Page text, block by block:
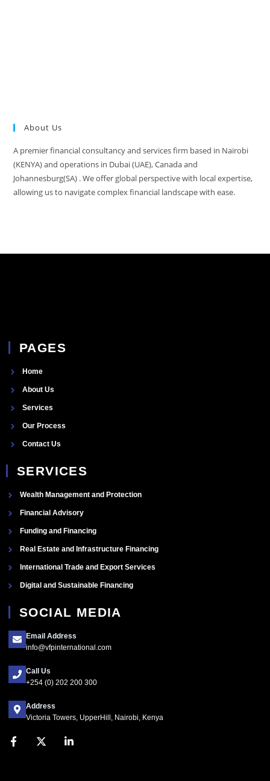
About Us
A premier financial consultancy and services firm based in Nairobi
(KENYA) and operations in Dubai (UAE), Canada and
Johannesburg(SA) . We offer global perspective with local expertise,
allowing us to navigate complex financial landscape with ease.
PAGES
Home
About Us
Services
Our Process
Contact Us
SERVICES
Wealth Management and Protection
Financial Advisory
Funding and Financing
Real Estate and Infrastructure Financing
International Trade and Export Services
Digital and Sustainable Financing
SOCIAL MEDIA
Email Address
info@vfpinternational.com
Call Us
+254 (0) 202 200 300
Address
Victoria Towers, UpperHill, Nairobi, Kenya